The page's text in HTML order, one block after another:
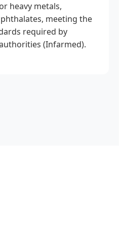
heavy metals,
meeting the
required by
(Infarmed).